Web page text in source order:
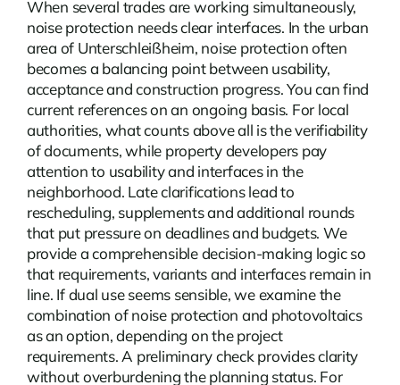
When several trades are working simultaneously,
noise protection needs clear interfaces. In the urban
area of Unterschleißheim, noise protection often
becomes a balancing point between usability,
acceptance and construction progress. You can find
current referenceson an ongoing basis. For local
authorities, what counts above all is the verifiability
of documents, while property developers pay
attention to usability and interfaces in the
neighborhood. Late clarifications lead to
rescheduling, supplements and additional rounds
that put pressure on deadlines and budgets. We
provide a comprehensible decision-making logic so
that requirements, variants and interfaces remain in
line. If dual use seems sensible, we examine the
combination of noise protection and photovoltaics
as an option, depending on the project
requirements. A preliminary check provides clarity
without overburdening the planning status. For